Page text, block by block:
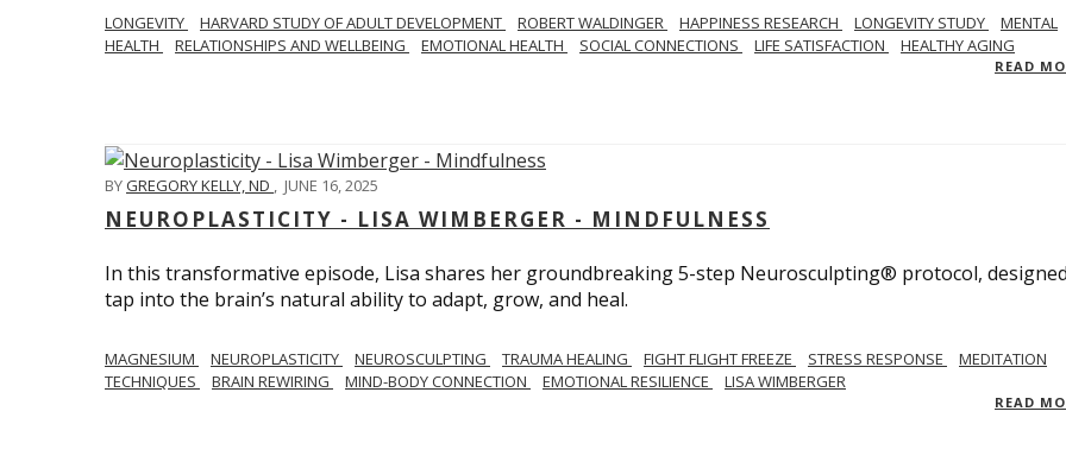
LONGEVITY HARVARD STUDY OF ADULT DEVELOPMENT ROBERT WALDINGER HAPPINESS RESEARCH LONGEVITY STUDY
MENTAL
HEALTH
RELATIONSHIPS AND WELLBEING EMOTIONAL HEALTH SOCIAL CONNECTIONS LIFE SATISFACTION HEALTHY AGING
READ
BYGREGORY KELLY, ND , JUNE 16, 2025
NEUROPLASTICITY - LISA WIMBERGER - MINDFULNESS
In this transformative episode, Lisa shares her groundbreaking 5-step Neurosculpting® protocol,
tap into the brain’s natural ability to adapt, grow, and heal.
MAGNESIUM NEUROPLASTICITY NEUROSCULPTING TRAUMA HEALING FIGHT FLIGHT FREEZE STRESS RESPONSE
MEDITATION
TECHNIQUES
BRAIN REWIRING MIND-BODY CONNECTION EMOTIONAL RESILIENCE LISA WIMBERGER
READ